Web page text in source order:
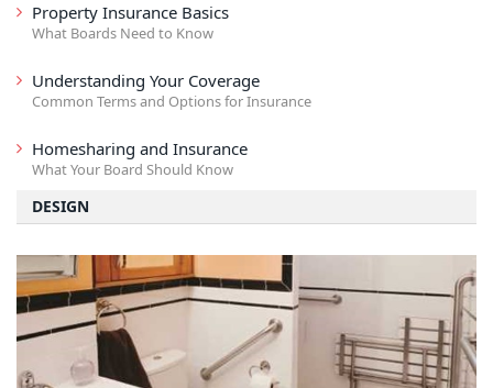
Property Insurance Basics
What Boards Need to Know
Understanding Your Coverage
Common Terms and Options for Insurance
Homesharing and Insurance
What Your Board Should Know
DESIGN